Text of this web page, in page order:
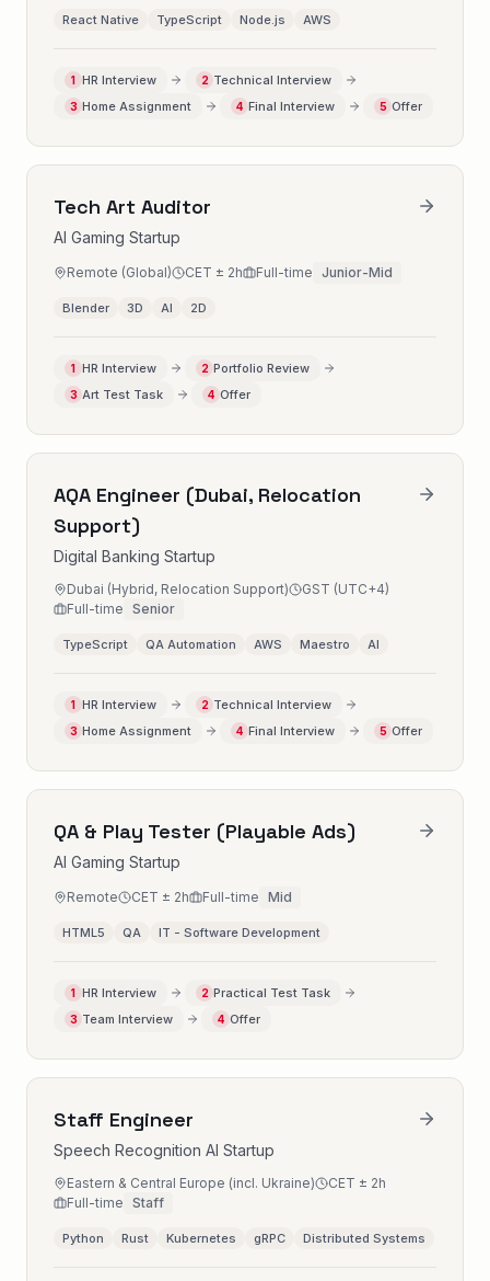
React Native TypeScript Node.js AWS
1 HR Interview 2 Technical Interview
3 Home Assignment 4 Final Interview 5 Offer
Tech Art Auditor
AI Gaming Startup
Remote (Global) CET ± 2h Full-time Junior-Mid
Blender 3D AI 2D
1 HR Interview 2 Portfolio Review
3 Art Test Task 4 Offer
AQA Engineer (Dubai, Relocation
Support)
Digital Banking Startup
Dubai (Hybrid, Relocation Support)
GST (UTC+4)
Full-time Senior
TypeScript QA Automation AWS Maestro AI
1 HR Interview 2 Technical Interview
3 Home Assignment 4 Final Interview 5 Offer
QA & Play Tester (Playable Ads)
AI Gaming Startup
Remote CET ± 2h Full-time Mid
HTML5 QA IT - Software Development
1 HR Interview 2 Practical Test Task
3 Team Interview 4 Offer
Staff Engineer
Speech Recognition AI Startup
Eastern & Central Europe (incl. Ukraine)
CET ± 2h
Full-time Staff
Python Rust Kubernetes gRPC Distributed Systems